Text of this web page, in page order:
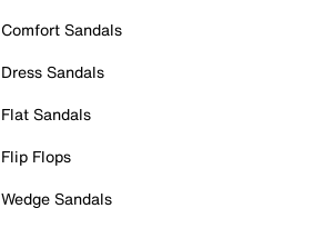
Comfort Sandals
Dress Sandals
Flat Sandals
Flip Flops
Wedge Sandals